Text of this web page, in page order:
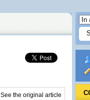
See the original article